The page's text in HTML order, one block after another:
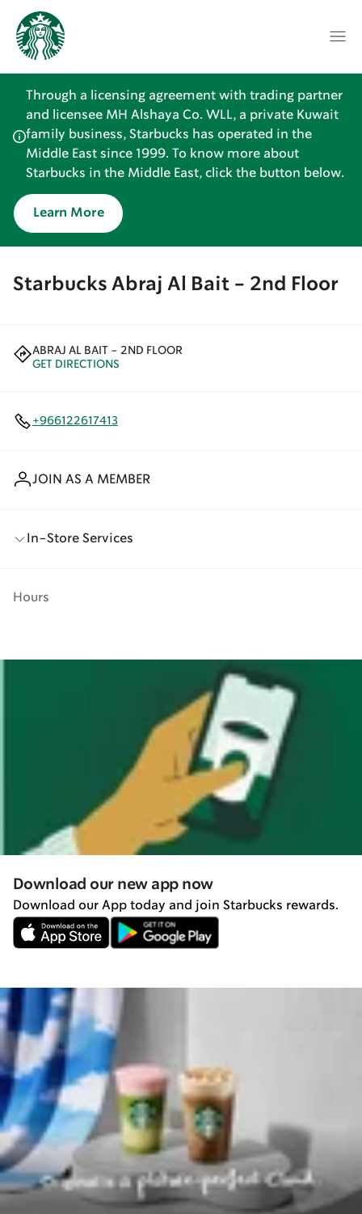
Through a licensing agreement with trading partner
and licensee MH Alshaya Co. WLL, a private Kuwait
family business, Starbucks has operated in the
Middle East since 1999. To know more about
Starbucks in the Middle East, click the button below.
Learn More
Starbucks Abraj Al Bait - 2nd Floor
ABRAJ AL BAIT - 2ND FLOOR
GET DIRECTIONS
+966122617413
JOIN AS A MEMBER
In-Store Services
Hours
Download our new app now
Download our App today and join Starbucks rewards.